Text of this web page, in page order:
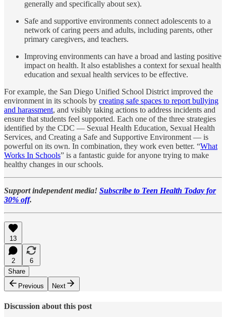
generally and specifically about sex).
Safe and supportive environments connect adolescents to a
network of caring peers and adults, including parents, other
primary caregivers, and teachers.
Improving environments can have a broad and lasting positive
impact on health. It also establishes a context for sexual health
education and sexual health services to be effective.
For example, the San Diego Unified School District improved the
environment in its schools by creating safe spaces to report bullying
and harassment, and visibly taking actions to address incidents and
ensure that students feel supported. Each one of the three strategies
identified by the CDC — Sexual Health Education, Sexual Health
Services, and Creating a Safe and Supportive Environment — is
powerful on its own. In combination, they work even better. “What
Works In Schools” is a fantastic guide for anyone trying to make
healthy changes in our schools.
Support independent media! Subscribe to Teen Health Today for
30% off.
13
2
6
Share
Previous
Next
Discussion about this post